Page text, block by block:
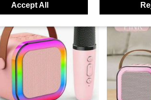
Accept All